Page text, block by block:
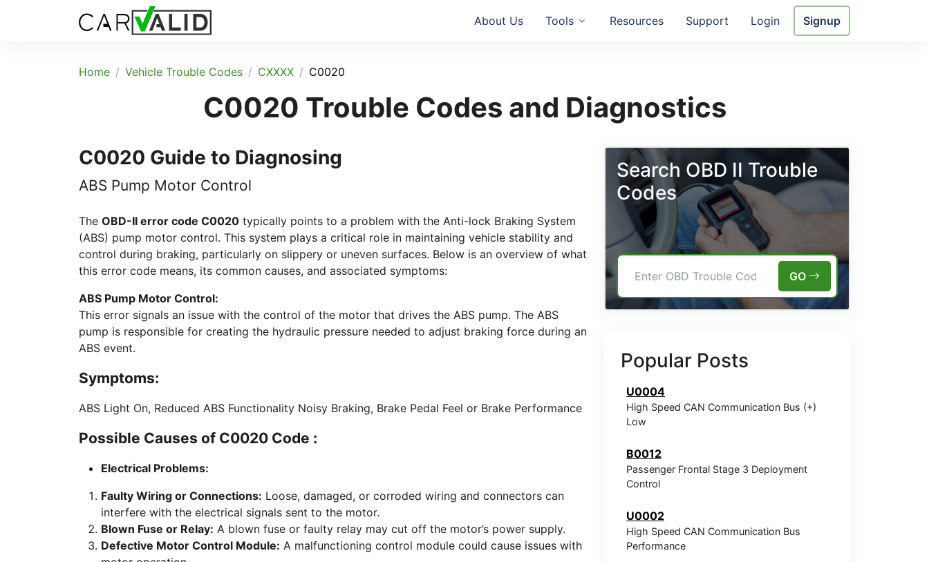
About Us Tools Resources Support Login Signup
Home Vehicle Trouble Codes CXXXX C0020
C0020 Trouble Codes and Diagnostics
C0020 Guide to Diagnosing
ABS Pump Motor Control
The OBD-II error code C0020 typically points to a problem with the Anti-lock Braking System
(ABS) pump motor control. This system plays a critical role in maintaining vehicle stability and
control during braking, particularly on slippery or uneven surfaces. Below is an overview of what
this error code means, its common causes, and associated symptoms:
ABS Pump Motor Control:
This error signals an issue with the control of the motor that drives the ABS pump. The ABS
pump is responsible for creating the hydraulic pressure needed to adjust braking force during an
ABS event.
Symptoms:
ABS Light On, Reduced ABS Functionality Noisy Braking, Brake Pedal Feel or Brake Performance
Possible Causes of C0020 Code :
Electrical Problems:
Faulty Wiring or Connections: Loose, damaged, or corroded wiring and connectors can
interfere with the electrical signals sent to the motor.
Blown Fuse or Relay: A blown fuse or faulty relay may cut off the motor’s power supply.
Defective Motor Control Module: A malfunctioning control module could cause issues with
Search OBD II Trouble
Codes
GO
Popular Posts
U0004
High Speed CAN Communication Bus (+)
Low
B0012
Passenger Frontal Stage 3 Deployment
Control
U0002
High Speed CAN Communication Bus
Performance